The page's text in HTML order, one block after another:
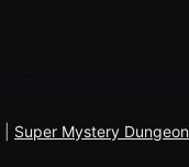
Super Mystery Dungeon